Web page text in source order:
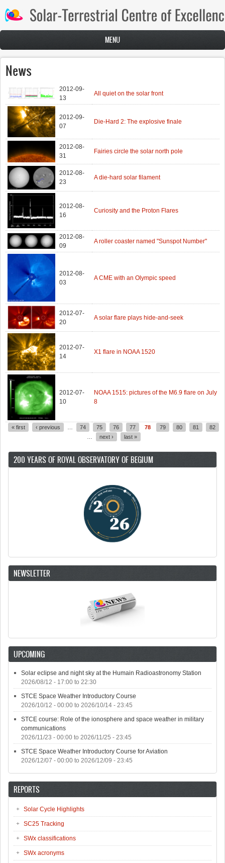
Skip to main content
MENU
News
2012-09-
13
All quiet on the solar front
2012-09-
07
Die-Hard 2: The explosive finale
2012-08-
31
Fairies circle the solar north pole
2012-08-
23
A die-hard solar filament
2012-08-
16
Curiosity and the Proton Flares
2012-08-
09
A roller coaster named "Sunspot Number"
2012-08-
03
A CME with an Olympic speed
2012-07-
20
A solar flare plays hide-and-seek
2012-07-
14
X1 flare in NOAA 1520
2012-07-
10
NOAA 1515: pictures of the M6.9 flare on July
8
« first ‹ previous 74 75 76 77 78 79 80 81
82
next › last »
200 YEARS OF ROYAL OBSERVATORY OF BEGIUM
NEWSLETTER
UPCOMING
Solar eclipse and night sky at the Humain Radioastronomy Station
2026/08/12 - 17:00 to 22:30
STCE Space Weather Introductory Course
2026/10/12 - 00:00 to 2026/10/14 - 23:45
STCE course: Role of the ionosphere and space weather in military
communications
2026/11/23 - 00:00 to 2026/11/25 - 23:45
STCE Space Weather Introductory Course for Aviation
2026/12/07 - 00:00 to 2026/12/09 - 23:45
REPORTS
Solar Cycle Highlights
SC25 Tracking
SWx classifications
SWx acronyms